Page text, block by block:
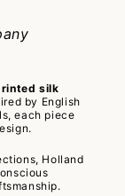
silk
by English
each piece
Holland